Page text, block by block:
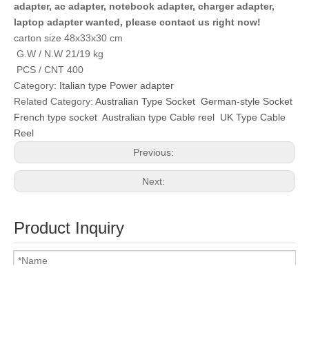
adapter, ac adapter, notebook adapter, charger adapter,
laptop adapter wanted, please contact us right now!
carton size 48x33x30 cm
G.W / N.W 21/19 kg
PCS / CNT 400
Category: Italian type Power adapter
Related Category: Australian Type Socket German-style Socket
French type socket Australian type Cable reel UK Type Cable
Reel
Previous:
Next:
Product Inquiry